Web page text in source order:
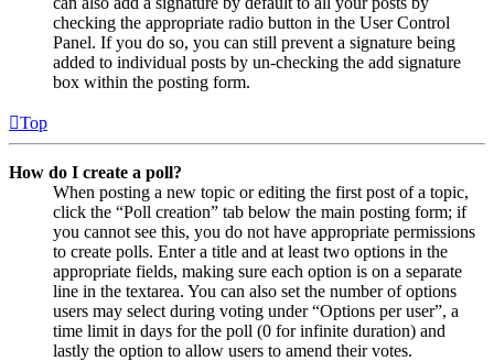
checking the appropriate radio button in the User Control
Panel. If you do so, you can still prevent a signature being
added to individual posts by un-checking the add signature
box within the posting form.
Top
How do I create a poll?
When posting a new topic or editing the first post of a topic,
click the “Poll creation” tab below the main posting form; if
you cannot see this, you do not have appropriate permissions
to create polls. Enter a title and at least two options in the
appropriate fields, making sure each option is on a separate
line in the textarea. You can also set the number of options
users may select during voting under “Options per user”, a
time limit in days for the poll (0 for infinite duration) and
lastly the option to allow users to amend their votes.